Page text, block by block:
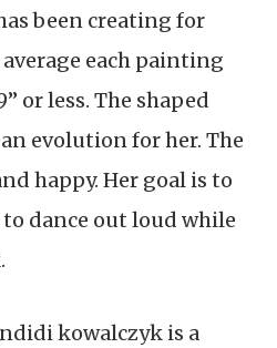
been creating for
average each painting
or less. The shaped
evolution for her. The
happy. Her goal is to
dance out loud while
ndidi kowalczyk is a